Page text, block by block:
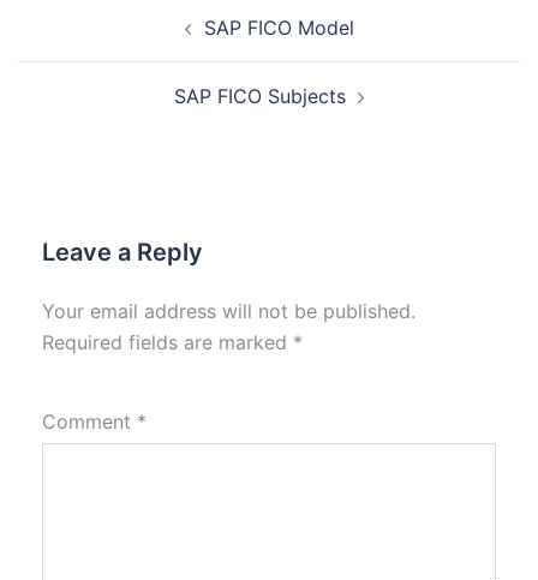
SAP FICO Model
SAP FICO Subjects
Leave a Reply
Your email address will not be published.
Required fields are marked *
Comment *